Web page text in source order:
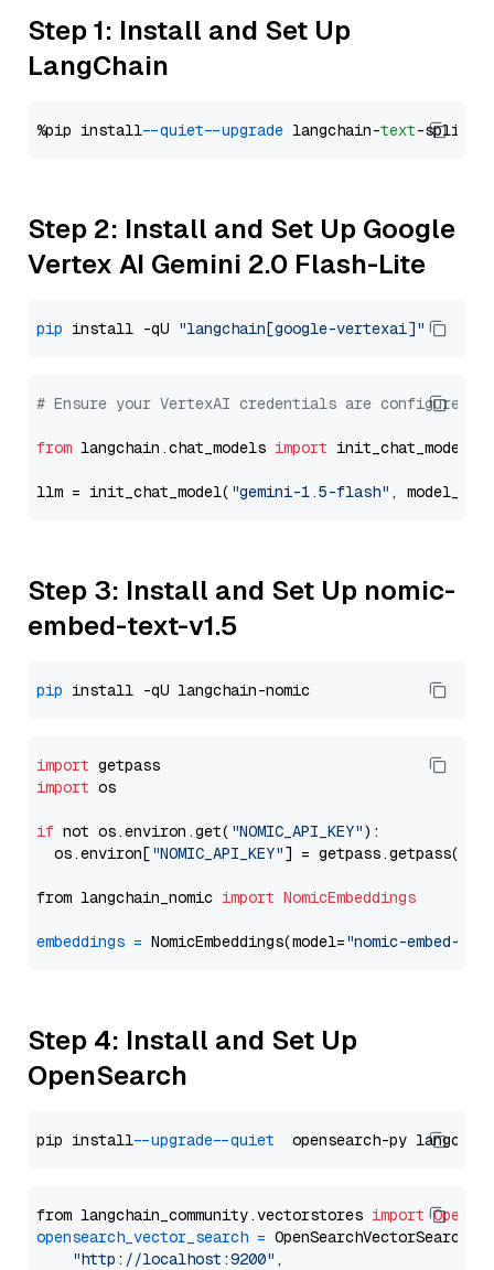
Step 1: Install and Set Up
LangChain
%pip install --quiet --upgrade langchain-text
Step 2: Install and Set Up Google
Vertex AI Gemini 2.0 Flash-Lite
pip install -qU "langchain[google-vertexai]"
# Ensure your VertexAI credentials are configured
from langchain.chat_models import init_chat_model
llm = init_chat_model( "gemini-1.5-flash" ,
Step 3: Install and Set Up nomic-
embed-text-v1.5
pip
import
import os
if not os.environ.get( "NOMIC_API_KEY"):
  os.environ[
"NOMIC_API_KEY"] = getpass.getpass(
from langchain_nomic import NomicEmbeddings
embeddings = NomicEmbeddings(model="nomic-embed-
Step 4: Install and Set Up
OpenSearch
pip install --upgrade --quiet
from langchain_community.vectorstores import
opensearch_vector_search = OpenSearchVectorSearch(
"http://localhost:9200" ,